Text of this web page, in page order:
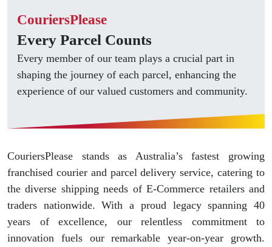
CouriersPlease
Every Parcel Counts
Every member of our team plays a crucial part in
shaping the journey of each parcel, enhancing the
experience of our valued customers and community.
CouriersPlease stands as Australia’s fastest growing
franchised courier and parcel delivery service, catering to
the diverse shipping needs of E-Commerce retailers and
traders nationwide. With a proud legacy spanning 40
years of excellence, our relentless commitment to
innovation fuels our remarkable year-on-year growth.